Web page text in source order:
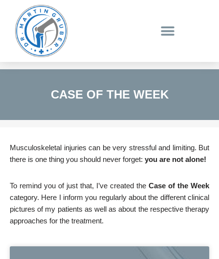
Skip
content
CASE OF THE WEEK
Musculoskeletal injuries can be very stressful and limiting. But
there is one thing you should never forget: you are not alone!
To remind you of just that, I’ve created the Case of the Week
category. Here I inform you regularly about the different clinical
pictures of my patients as well as about the respective therapy
approaches for the treatment.